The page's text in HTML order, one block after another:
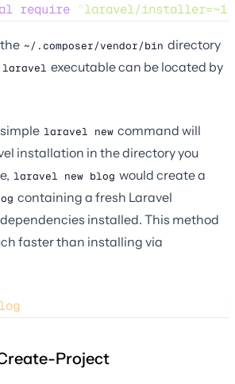
require "laravel/
~/.composer/vendor/bin directory
laravel executable can be located by
laravel new command will
installation in the directory you
laravel new blog would create a
containing a fresh Laravel
installed. This method
faster than installing via
Project